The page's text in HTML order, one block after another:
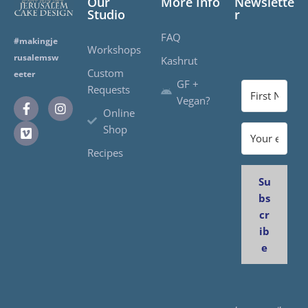
#makingje
rusalemsw
eeter
Studio
Workshops
Custom
Requests
Online
Shop
Recipes
FAQ
Kashrut
GF +
Vegan?
r
Su
bs
cr
ib
e